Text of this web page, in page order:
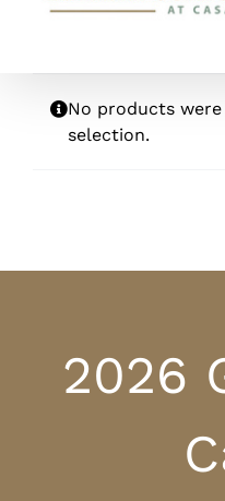
No products
selection.
2026